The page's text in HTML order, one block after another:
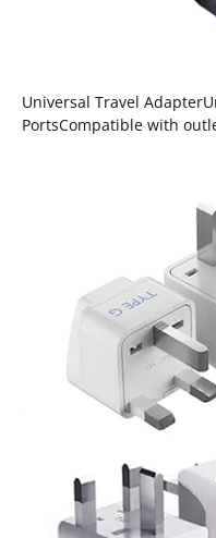
Universal Travel
PortsCompatible with